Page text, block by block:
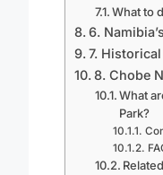
What to
6.
7.
8. Chobe
What
Park?